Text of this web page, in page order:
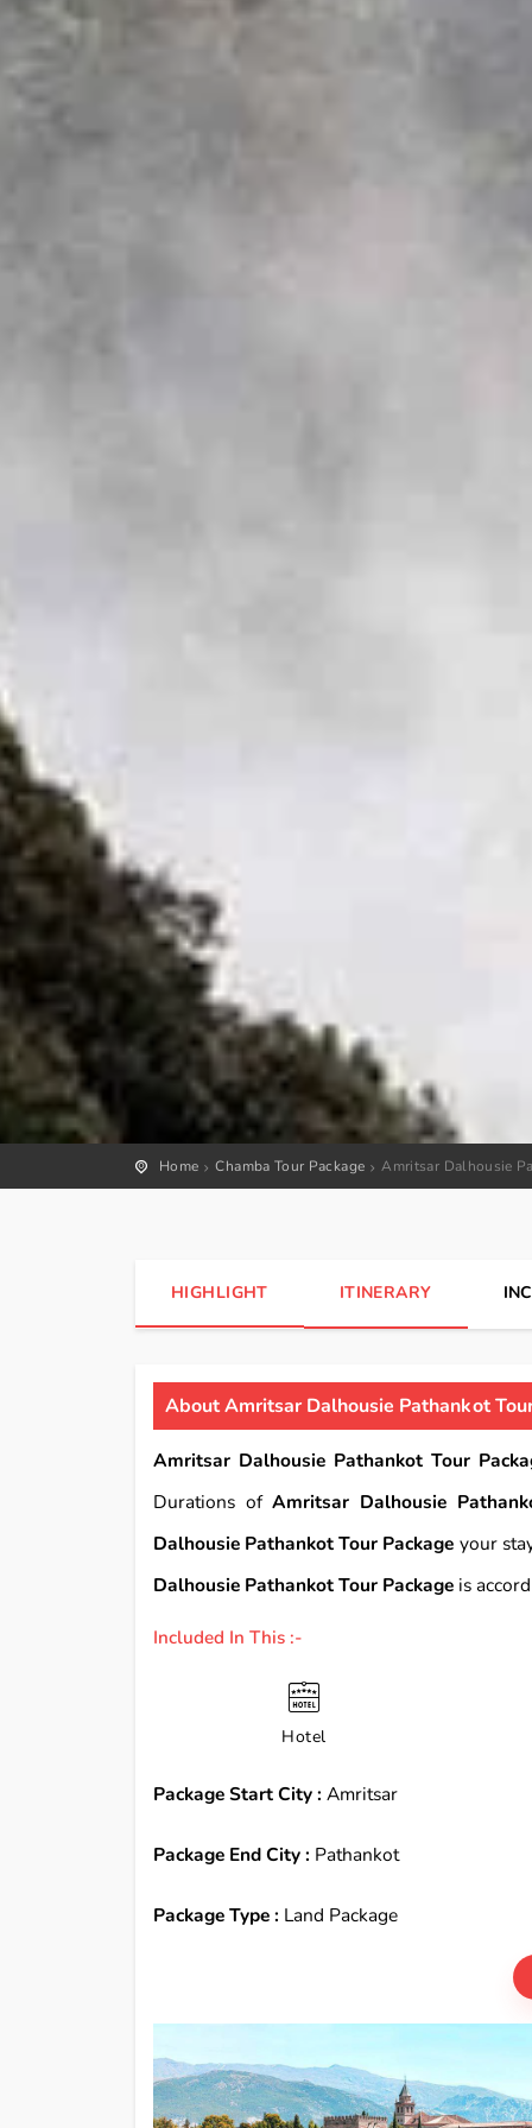
Home Chamba Tour Package Amritsar Dalhousie
HIGHLIGHT ITINERARY
About Amritsar Dalhousie Pathankot
Amritsar Dalhousie Pathankot Tour
Durations ofAmritsar Dalhousie
Dalhousie Pathankot Tour Package your
Dalhousie Pathankot Tour Package is
Included In This :-
Hotel
Package Start City : Amritsar
Package End City : Pathankot
Package Type : Land Package